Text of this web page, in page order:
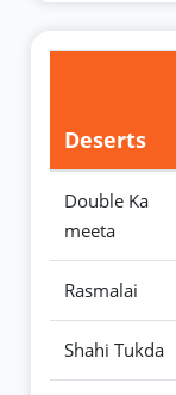
Deserts
Double Ka
meeta
Rasmalai
Shahi Tukda